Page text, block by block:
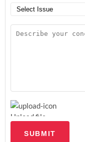
Upload file
SUBMIT